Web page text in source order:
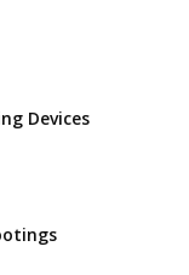
Devices